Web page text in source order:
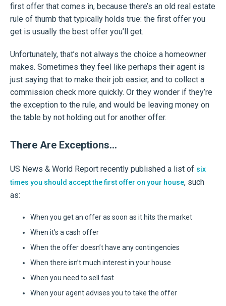
first offer that comes in, because there’s an old real estate
rule of thumb that typically holds true: the first offer you
get is usually the best offer you’ll get.
Unfortunately, that’s not always the choice a homeowner
makes. Sometimes they feel like perhaps their agent is
just saying that to make their job easier, and to collect a
commission check more quickly. Or they wonder if they’re
the exception to the rule, and would be leaving money on
the table by not holding out for another offer.
There Are Exceptions…
US News & World Report recently published a list of six
times you should accept the first offer on your house, such
as:
When you get an offer as soon as it hits the market
When it’s a cash offer
When the offer doesn’t have any contingencies
When there isn’t much interest in your house
When you need to sell fast
When your agent advises you to take the offer